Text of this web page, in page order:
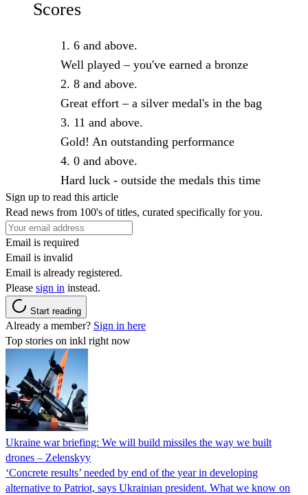
Scores
6 and above.
Well played – you've earned a bronze
8 and above.
Great effort – a silver medal's in the bag
11 and above.
Gold! An outstanding performance
0 and above.
Hard luck - outside the medals this time
Sign up to read this article
Read news from 100's of titles, curated specifically for you.
Email is required
Email is invalid
Email is already registered.
Please sign in instead.
Start reading
Already a member? Sign in here
Top stories on inkl right now
Ukraine war briefing: We will build missiles the way we built
drones – Zelenskyy
‘Concrete results’ needed by end of the year in developing
alternative to Patriot, says Ukrainian president. What we know on